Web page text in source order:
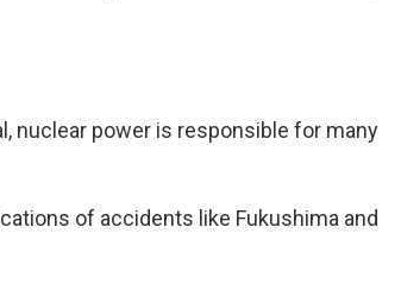
nuclear power is responsible for many
of accidents like Fukushima and